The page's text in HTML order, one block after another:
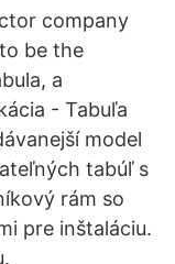
company
be the
a
- Tabuľa
model
tabúľ s
rám so
pre inštaláciu.